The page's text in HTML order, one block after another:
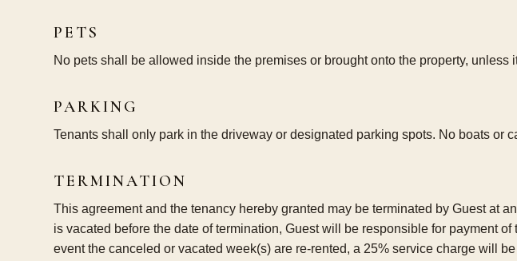
PETS
No pets shall be allowed inside the premises or brought onto the property,
PARKING
Tenants shall only park in the driveway or designated parking spots. No boats or
TERMINATION
This agreement and the tenancy hereby granted may be terminated by Guest at
is vacated before the date of termination, Guest will be responsible for payment
event the canceled or vacated week(s) are re-rented, a 25% service charge will